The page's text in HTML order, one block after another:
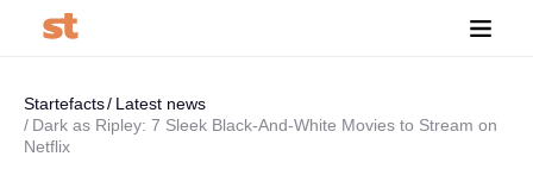
Startefacts
Latest news
Dark as Ripley: 7 Sleek Black-And-White Movies to Stream on
Netflix